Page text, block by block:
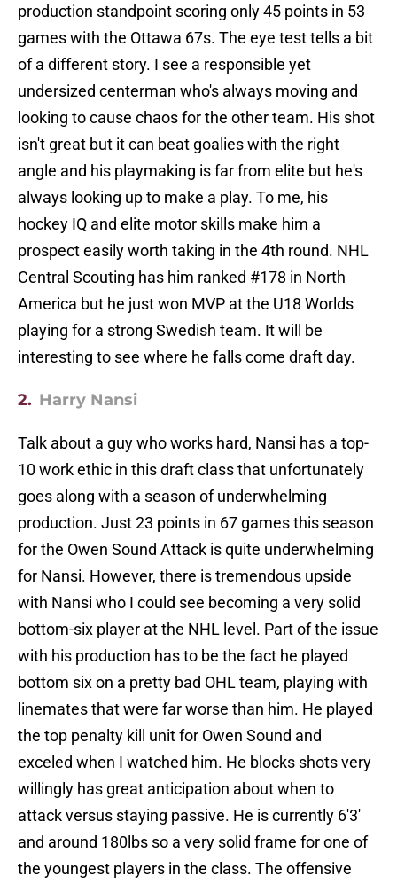
production standpoint scoring only 45 points in 53
games with the Ottawa 67s. The eye test tells a bit
of a different story. I see a responsible yet
undersized centerman who's always moving and
looking to cause chaos for the other team. His shot
isn't great but it can beat goalies with the right
angle and his playmaking is far from elite but he's
always looking up to make a play. To me, his
hockey IQ and elite motor skills make him a
prospect easily worth taking in the 4th round. NHL
Central Scouting has him ranked #178 in North
America but he just won MVP at the U18 Worlds
playing for a strong Swedish team. It will be
interesting to see where he falls come draft day.
2. Harry Nansi
Talk about a guy who works hard, Nansi has a top-
10 work ethic in this draft class that unfortunately
goes along with a season of underwhelming
production. Just 23 points in 67 games this season
for the Owen Sound Attack is quite underwhelming
for Nansi. However, there is tremendous upside
with Nansi who I could see becoming a very solid
bottom-six player at the NHL level. Part of the issue
with his production has to be the fact he played
bottom six on a pretty bad OHL team, playing with
linemates that were far worse than him. He played
the top penalty kill unit for Owen Sound and
exceled when I watched him. He blocks shots very
willingly has great anticipation about when to
attack versus staying passive. He is currently 6'3'
and around 180lbs so a very solid frame for one of
the youngest players in the class. The offensive